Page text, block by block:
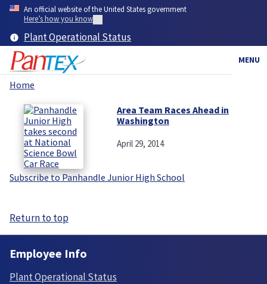
Skip
content
An official website of the United States government
Here’s how you know
Plant Operational Status
MENU
Breadcrumb
Home
Area Team Races Ahead in
Washington
April 29, 2014
Subscribe to Panhandle Junior High School
Return to top
Employee Info
Plant Operational Status